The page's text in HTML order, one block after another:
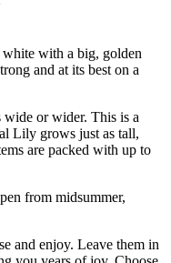
with a big, golden
and at its best on a
wide or wider. This is a
Lily grows just as tall,
are packed with up to
from midsummer,
and enjoy. Leave them in